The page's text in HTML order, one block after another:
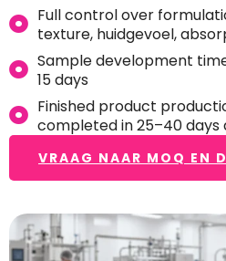
Full control over
texture, huidgevoel,
Sample development
15 days
Finished product
completed in 25–40
VRAAG NAAR MOQ EN